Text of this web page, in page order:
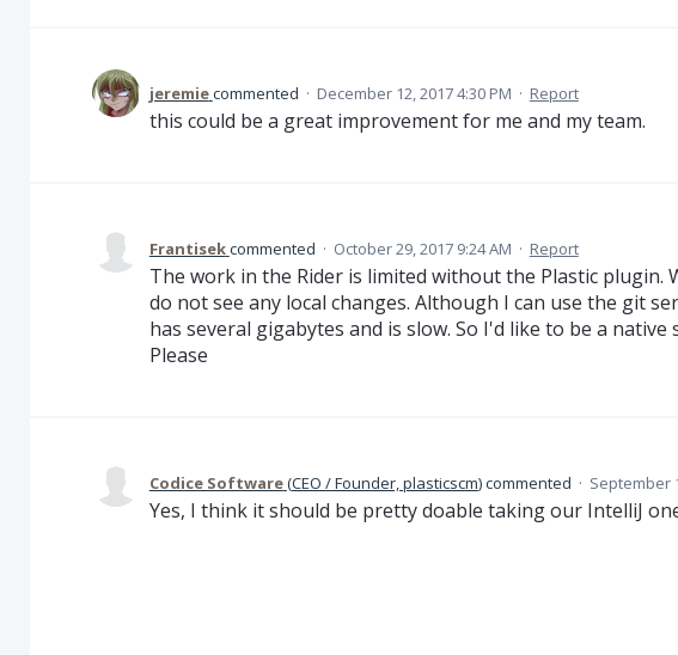
jeremiecommented · December 12, 2017 4:30 PM · Report
this could be a great improvement for me and my team.
Frantisekcommented · October 29, 2017 9:24 AM · Report
The work in the Rider is limited without the Plastic plugin.
do not see any local changes. Although I can use the git
has several gigabytes and is slow. So I'd like to be a
Please
Codice Software(CEO / Founder, plasticscm)commented · September
Yes, I think it should be pretty doable taking our IntelliJ